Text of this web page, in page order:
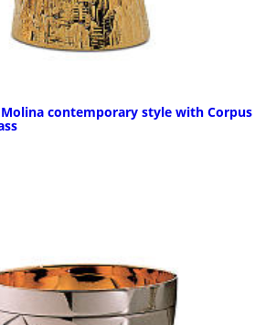
contemporary style with Corpus